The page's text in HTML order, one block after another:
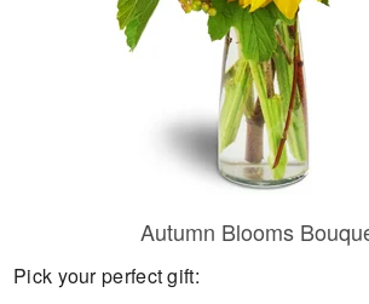
Autumn Blooms
Pick your perfect gift: